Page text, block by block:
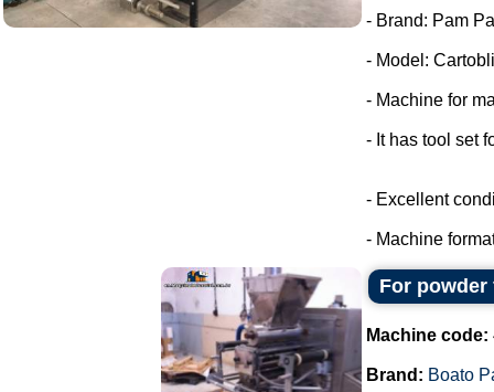
- Brand: Pam
- Model:
- Machine for
- It has tool set
- Excellent
- Machine
For
Machine code:
Brand: Boato